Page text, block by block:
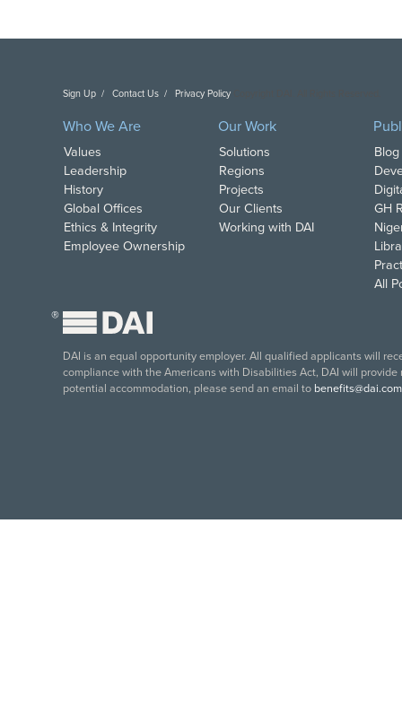
Sign Up Contact Us Privacy Policy
Who We Are
Values
Leadership
History
Global Offices
Ethics & Integrity
Employee Ownership
Our Work
Solutions
Regions
Projects
Our Clients
Working with DAI
GH
All
®
DAI is an equal opportunity employer. All qualified applicants will
compliance with the Americans with Disabilities Act, DAI will
potential accommodation, please send an email to benefits@dai.com